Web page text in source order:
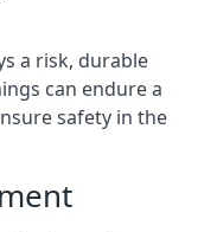
a risk, durable
can endure a
safety in the